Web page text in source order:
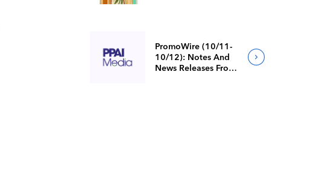
PromoWire (10/11-
10/12): Notes And
News Releases From